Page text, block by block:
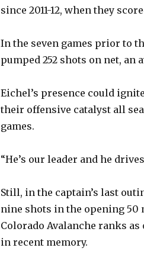
since 2011-12, when they
In the seven games prior to
pumped 252 shots on net, an
Eichel’s presence could
their offensive catalyst all
games.
“He’s our leader and he
Still, in the captain’s last
nine shots in the opening 50
Colorado Avalanche ranks
in recent memory.